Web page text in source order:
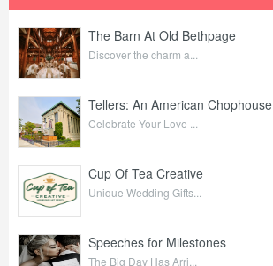
The Barn At Old Bethpage
Discover the charm a...
Tellers: An American Chophouse
Celebrate Your Love ...
Cup Of Tea Creative
Unique Wedding Gifts...
Speeches for Milestones
The Big Day Has Arri...